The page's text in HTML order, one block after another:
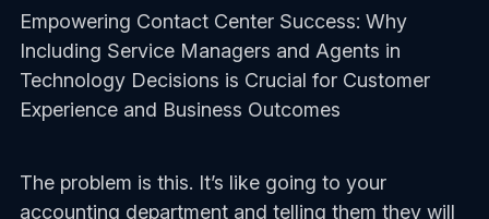
Empowering Contact Center Success: Why
Including Service Managers and Agents in
Technology Decisions is Crucial for Customer
Experience and Business Outcomes
The problem is this. It’s like going to your
accounting department and telling them they will